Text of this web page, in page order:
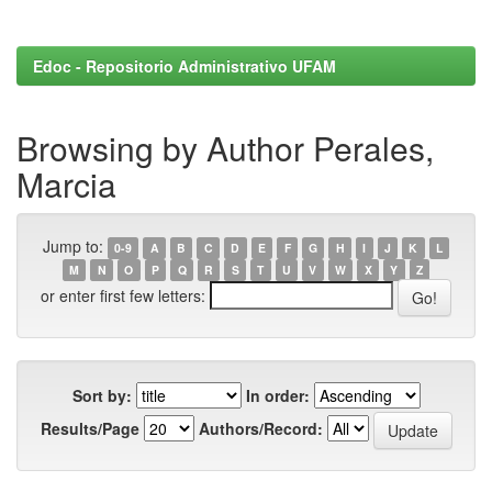
Edoc - Repositorio Administrativo UFAM
Browsing by Author Perales,
Marcia
Jump to: 0-9 A B C D E F G H I J K
L
M
N O P Q R S T U V W X Y Z
or enter first few letters:
Sort by:
In order:
Results/Page
Authors/Record: